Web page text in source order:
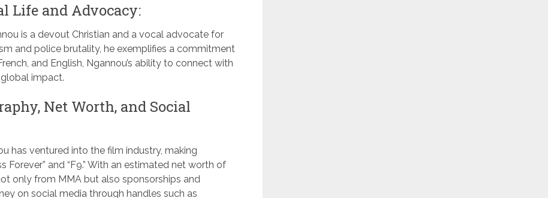
Life and Advocacy:
is a devout Christian and a vocal advocate for
and police brutality, he exemplifies a commitment
and English, Ngannou’s ability to connect with
impact.
Net Worth, and Social
has ventured into the film industry, making
Forever” and “F9.” With an estimated net worth of
only from MMA but also sponsorships and
on social media through handles such as